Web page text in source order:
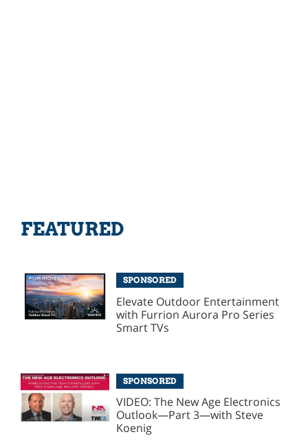
FEATURED
SPONSORED
Elevate Outdoor Entertainment
with Furrion Aurora Pro Series
Smart TVs
SPONSORED
VIDEO: The New Age Electronics
Outlook—Part 3—with Steve
Koenig